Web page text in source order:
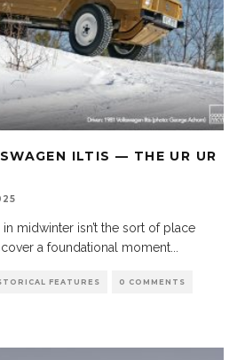
ILTIS — THE UR UR
midwinter isn’t the sort of place
a foundational moment
FEATURES 0 COMMENTS